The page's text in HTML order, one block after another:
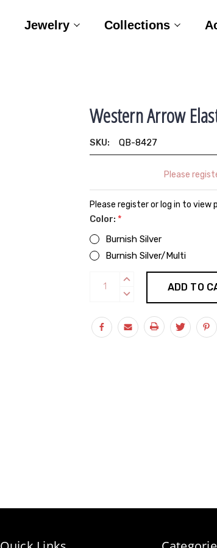
Jewelry Collections
Western Arrow
SKU: QB-8427
Please
Please register or log in to view
Color: *
Burnish Silver
Burnish Silver/Multi
Current
Stock:
INCREASE
DECREASE
QUANTITY: